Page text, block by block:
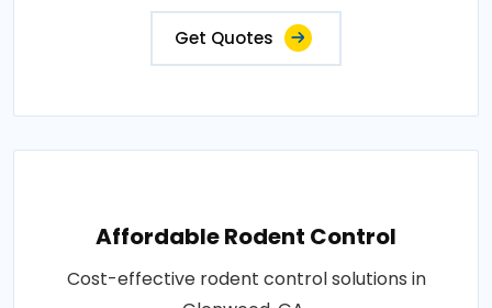
Get Quotes
Affordable Rodent Control
Cost-effective rodent control solutions in